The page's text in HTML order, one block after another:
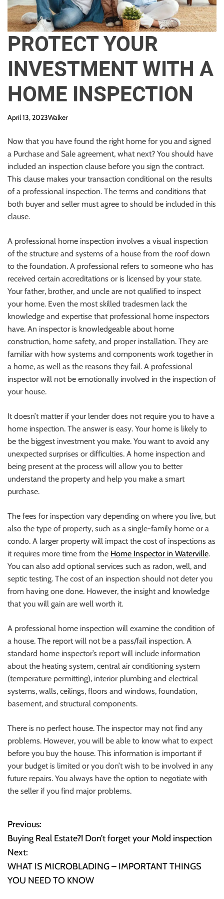
PROTECT YOUR
INVESTMENT WITH A
HOME INSPECTION
April 13, 2023Walker
Now that you have found the right home for you and signed
a Purchase and Sale agreement, what next? You should have
included an inspection clause before you sign the contract.
This clause makes your transaction conditional on the results
of a professional inspection. The terms and conditions that
both buyer and seller must agree to should be included in this
clause.
A professional home inspection involves a visual inspection
of the structure and systems of a house from the roof down
to the foundation. A professional refers to someone who has
received certain accreditations or is licensed by your state.
Your father, brother, and uncle are not qualified to inspect
your home. Even the most skilled tradesmen lack the
knowledge and expertise that professional home inspectors
have. An inspector is knowledgeable about home
construction, home safety, and proper installation. They are
familiar with how systems and components work together in
a home, as well as the reasons they fail. A professional
inspector will not be emotionally involved in the inspection of
your house.
It doesn’t matter if your lender does not require you to have a
home inspection. The answer is easy. Your home is likely to
be the biggest investment you make. You want to avoid any
unexpected surprises or difficulties. A home inspection and
being present at the process will allow you to better
understand the property and help you make a smart
purchase.
The fees for inspection vary depending on where you live, but
also the type of property, such as a single-family home or a
condo. A larger property will impact the cost of inspections as
it requires more time from the Home Inspector in Waterville.
You can also add optional services such as radon, well, and
septic testing. The cost of an inspection should not deter you
from having one done. However, the insight and knowledge
that you will gain are well worth it.
A professional home inspection will examine the condition of
a house. The report will not be a pass/fail inspection. A
standard home inspector’s report will include information
about the heating system, central air conditioning system
(temperature permitting), interior plumbing and electrical
systems, walls, ceilings, floors and windows, foundation,
basement, and structural components.
There is no perfect house. The inspector may not find any
problems. However, you will be able to know what to expect
before you buy the house. This information is important if
your budget is limited or you don’t wish to be involved in any
future repairs. You always have the option to negotiate with
the seller if you find major problems.
P
o
s
Previous:
Buying Real Estate?! Don’t forget your Mold inspection
Next:
WHAT IS MICROBLADING – IMPORTANT THINGS
YOU NEED TO KNOW